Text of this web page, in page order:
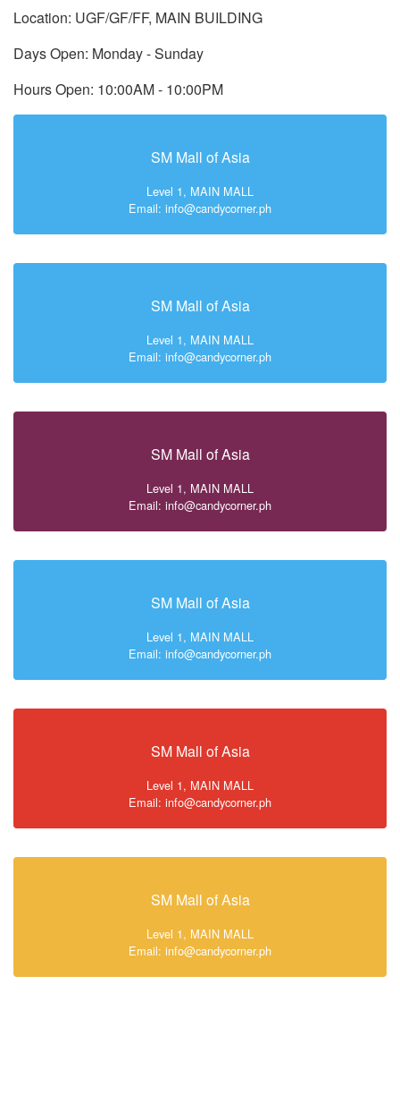
Location: UGF/GF/FF, MAIN BUILDING
Days Open: Monday - Sunday
Hours Open: 10:00AM - 10:00PM
SM Mall of Asia
Level 1, MAIN MALL
Email: info@candycorner.ph
SM Mall of Asia
Level 1, MAIN MALL
Email: info@candycorner.ph
SM Mall of Asia
Level 1, MAIN MALL
Email: info@candycorner.ph
SM Mall of Asia
Level 1, MAIN MALL
Email: info@candycorner.ph
SM Mall of Asia
Level 1, MAIN MALL
Email: info@candycorner.ph
SM Mall of Asia
Level 1, MAIN MALL
Email: info@candycorner.ph